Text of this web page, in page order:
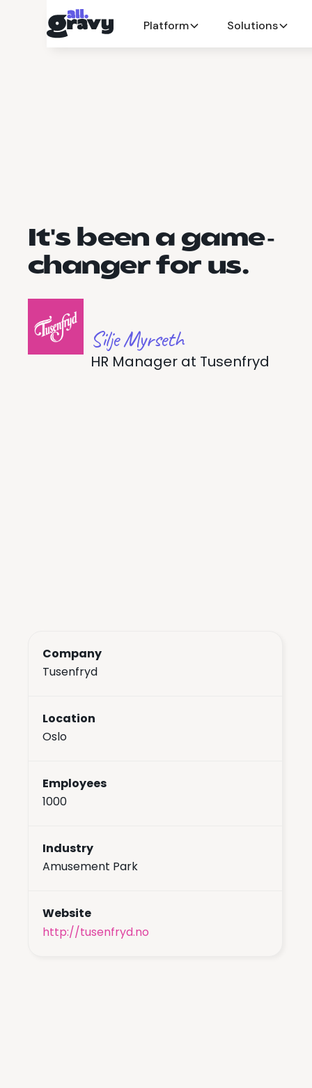
Platform Solutions
It's been a game-
changer for us.
Silje Myrseth
HR Manager at Tusenfryd
Company
Tusenfryd
Location
Oslo
Employees
1000
Industry
Amusement Park
Website
http://tusenfryd.no